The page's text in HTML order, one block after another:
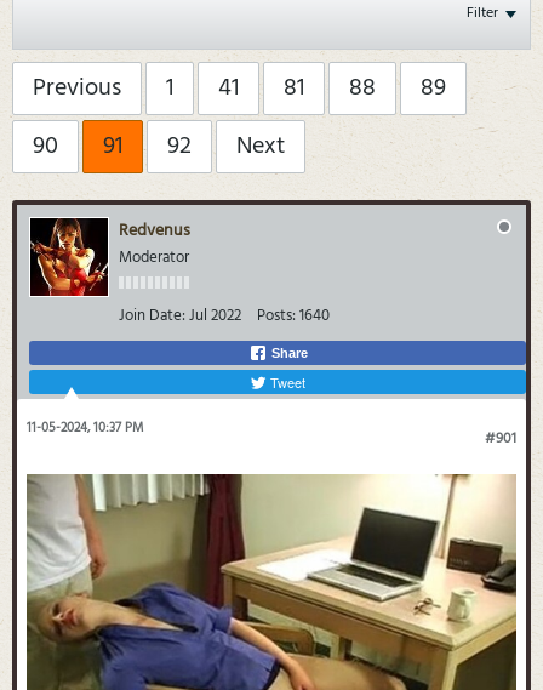
Filter
Previous 1 41 81 88
89
90
91 92 Next
Redvenus
Moderator
Join Date:Jul 2022 Posts:1640
Share
Tweet
#901
11-05-2024, 10:37 PM